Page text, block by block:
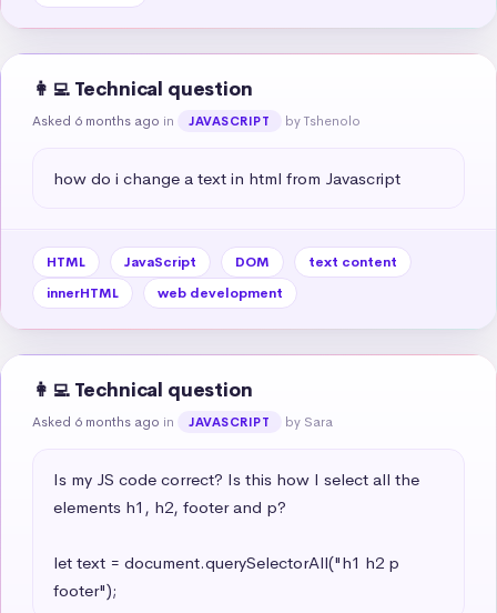
👩‍💻 Technical question
Asked 6 months ago in JAVASCRIPT by Tshenolo
how do i change a text in html from Javascript
HTML JavaScript DOM
text content
innerHTML
web development
👩‍💻 Technical question
Asked 6 months ago in JAVASCRIPT by Sara
Is my JS code correct? Is this how I select all the
elements h1, h2, footer and p?
let text = document.querySelectorAll("h1 h2 p
footer");